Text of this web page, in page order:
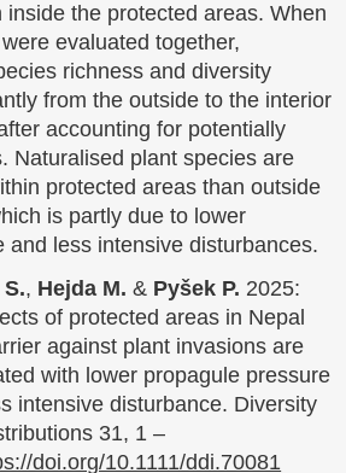
inside the protected areas. When
evaluated together,
richness and diversity
from the outside to the interior
accounting for potentially
Naturalised plant species are
protected areas than outside
is partly due to lower
and less intensive disturbances.
, Hejda M. & Pyšek P. 2025:
of protected areas in Nepal
against plant invasions are
with lower propagule pressure
intensive disturbance. Diversity
31, 1 –
doi.org/10.1111/ddi.70081